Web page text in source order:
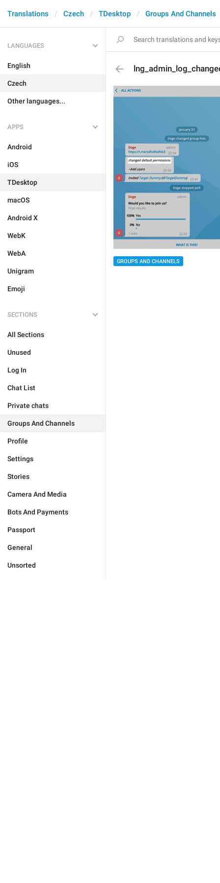
Translations Czech TDesktop Groups And Channels
LANGUAGES
English
Czech
Other languages...
APPS
Android
iOS
TDesktop
macOS
Android X
WebK
WebA
Unigram
Emoji
SECTIONS
All Sections
Unused
Log In
Chat List
Private chats
Groups And Channels
Profile
Settings
Stories
Camera And Media
Bots And Payments
Passport
General
Unsorted
GROUPS AND CHANNELS